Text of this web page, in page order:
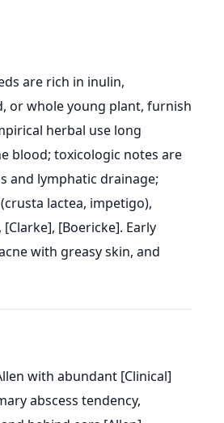
are rich in inulin,
or whole young plant, furnish
herbal use long
blood; toxicologic notes are
and lymphatic drainage;
lactea, impetigo),
[Boericke]. Early
with greasy skin, and
with abundant [Clinical]
abscess tendency,